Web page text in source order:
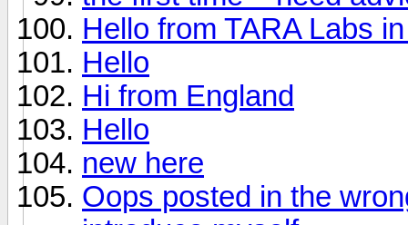
Hello from TARA Labs
Hello
Hi from England
Hello
new here
Oops posted in the